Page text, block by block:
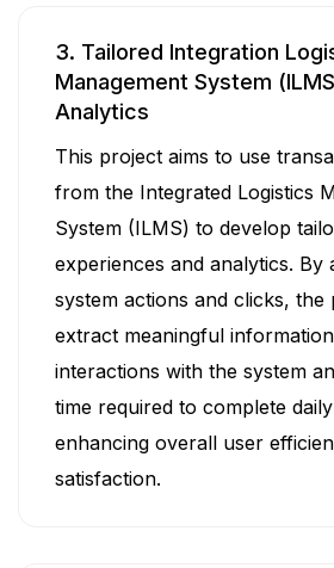
3. Tailored Integration
Management System
Analytics
This project aims to use
from the Integrated Logistics
System (ILMS) to develop
experiences and analytics. By
system actions and clicks, the
extract meaningful
interactions with the system
time required to complete
enhancing overall user
satisfaction.